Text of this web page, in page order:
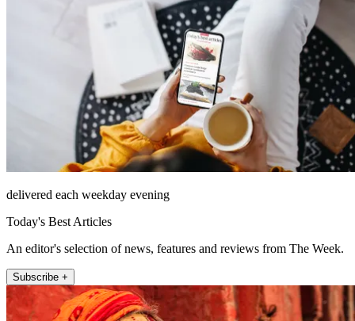
delivered each weekday evening
Today's Best Articles
An editor's selection of news, features and reviews from The Week.
Subscribe +